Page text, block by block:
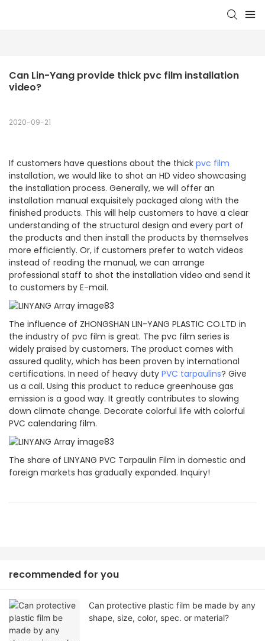
Can Lin-Yang provide thick pvc film installation
video?
2020-09-21
If customers have questions about the thick pvc film
installation, we would like to shot an HD video showcasing
the installation process. Generally, we will offer an
installation manual exquisitely packaged along with the
finished products. This will help customers to have a clear
understanding of the structural design and every part of
the products and then install the products by themselves
more efficiently. Or, if customers prefer to watch videos
instead of reading the manual, we can arrange
professional staff to shot the installation video and send it
to customers by E-mail.
The influence of ZHONGSHAN LIN-YANG PLASTIC CO.LTD in
the industry of pvc film is great. The pvc film series is
widely praised by customers. The product comes with
assured quality, which has been proven by international
certifications. In need of heavy duty PVC tarpaulins? Give
us a call. Using this product to reduce greenhouse gas
emission is a good way. It greatly contributes to slowing
down climate change. Decorate colorful life with colorful
PVC calendaring film.
The share of LINYANG PVC Tarpaulin Film in domestic and
foreign markets has gradually expanded. Inquiry!
recommended for you
Can protective plastic film be made by any
shape, size, color, spec. or material?